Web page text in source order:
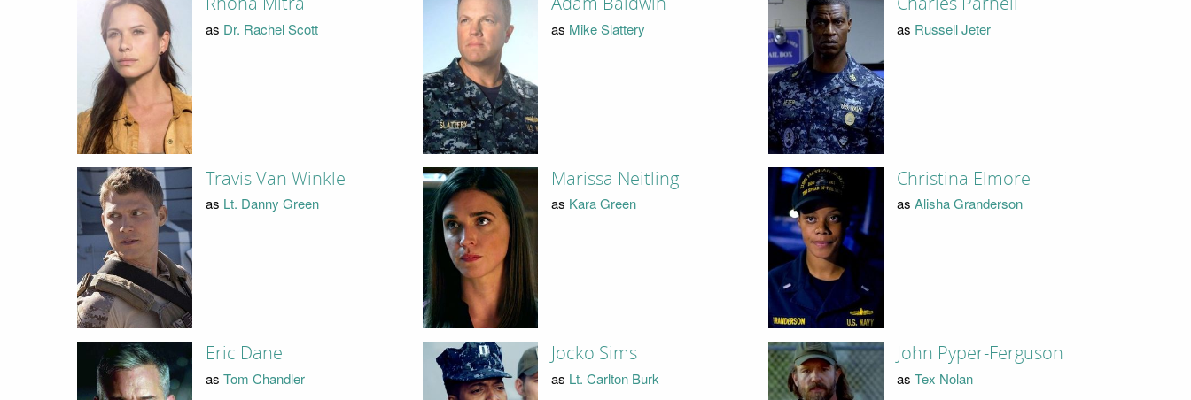
as Dr. Rachel Scott as Mike Slattery as Russell Jeter
Travis Van Winkle
as Lt. Danny Green
Marissa Neitling
as Kara Green
Christina Elmore
as Alisha Granderson
Eric Dane
as Tom Chandler
Jocko Sims
as Lt. Carlton Burk
John Pyper-Ferguson
as Tex Nolan